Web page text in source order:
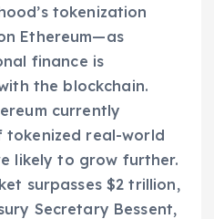
tokenization
Ethereum—as
finance is
the blockchain.
currently
tokenized real-world
likely to grow further.
surpasses $2 trillion,
Secretary Bessent,